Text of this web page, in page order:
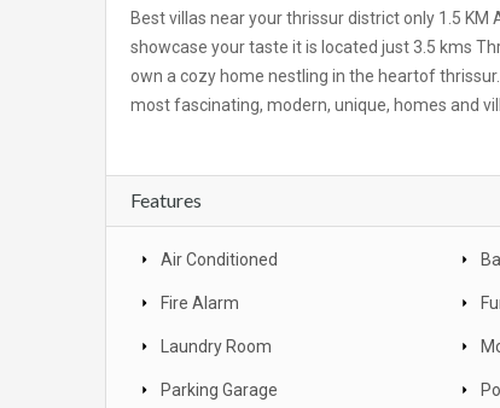
Best villas near your thrissur district only 1.5
showcase your taste it is located just 3.5 kms
own a cozy home nestling in the heartof
most fascinating, modern, unique, homes and
Features
Air Conditioned
Fire Alarm
Laundry Room
Parking Garage